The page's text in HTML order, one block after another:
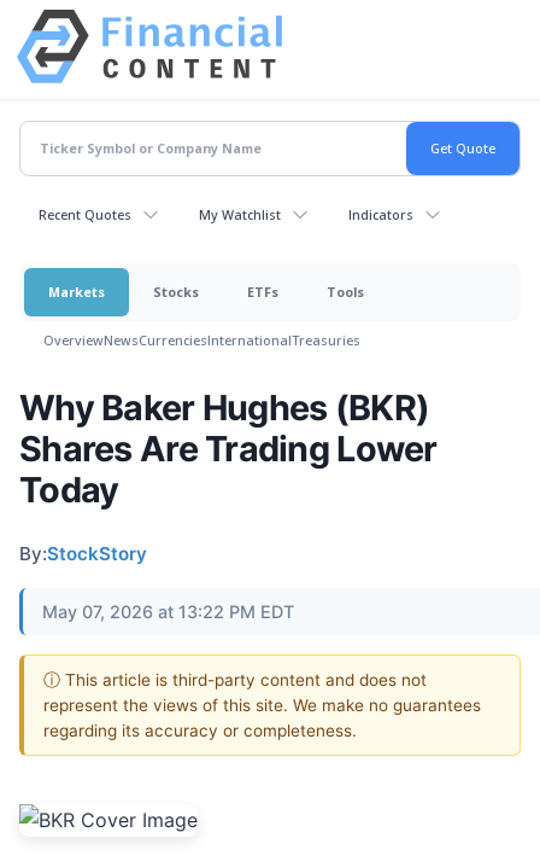
Recent Quotes My Watchlist Indicators
Markets Stocks ETFs Tools
OverviewNewsCurrenciesInternationalTreasuries
Why Baker Hughes (BKR)
Shares Are Trading Lower
Today
By:StockStory
May 07, 2026 at 13:22 PM EDT
ⓘ This article is third-party content and does not
represent the views of this site. We make no guarantees
regarding its accuracy or completeness.